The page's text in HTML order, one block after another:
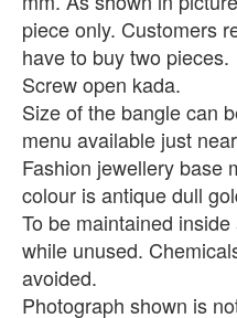
piece only. Customers
have to buy two pieces.
Screw open kada.
Size of the bangle can
menu available just
Fashion jewellery base
colour is antique dull
To be maintained
while unused.
avoided.
Photograph shown is